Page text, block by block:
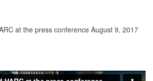
at the press conference August 9, 2017